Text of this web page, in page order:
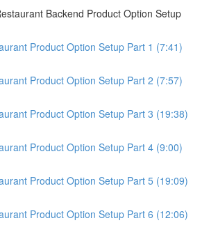
Backend Product Option Setup
Product Option Setup Part 1 (7:41)
Product Option Setup Part 2 (7:57)
Product Option Setup Part 3 (19:38)
Product Option Setup Part 4 (9:00)
Product Option Setup Part 5 (19:09)
Product Option Setup Part 6 (12:06)